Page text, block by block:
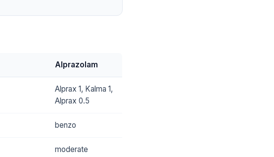
Alprazolam
Alprax 1, Kalma 1,
Alprax 0.5
benzo
moderate